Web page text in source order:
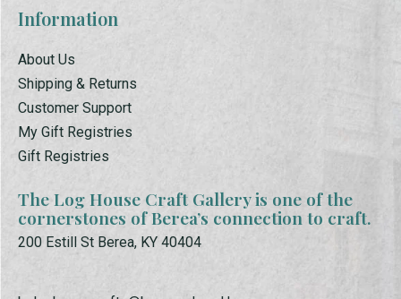
Information
About Us
Shipping & Returns
Customer Support
My Gift Registries
Gift Registries
The Log House Craft Gallery is one of the
cornerstones of Berea’s connection to craft.
200 Estill St Berea, KY 40404